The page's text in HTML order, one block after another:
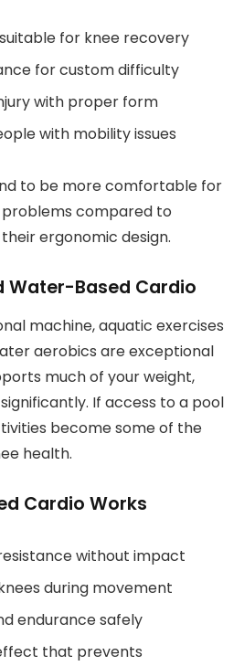
for knee recovery
for custom difficulty
with proper form
with mobility issues
to be more comfortable for
problems compared to
ergonomic design.
Water-Based Cardio
machine, aquatic exercises
aerobics are exceptional
much of your weight,
If access to a pool
become some of the
health.
Cardio Works
without impact
during movement
endurance safely
that prevents